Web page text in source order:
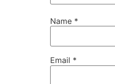
Name *
Email *